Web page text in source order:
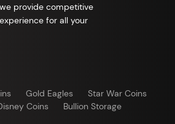
provide competitive
for all your
Gold Eagles
Star War Coins
Coins
Bullion Storage